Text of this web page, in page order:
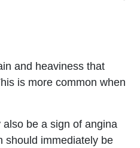
and heaviness that
is more common when
be a sign of angina
should immediately be